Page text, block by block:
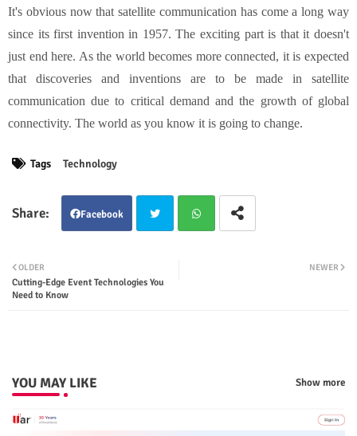
It's obvious now that satellite communication has come a long way
since its first invention in 1957. The exciting part is that it doesn't
just end here. As the world becomes more connected, it is expected
that discoveries and inventions are to be made in satellite
communication due to critical demand and the growth of global
connectivity. The world as you know it is going to change.
Tags Technology
Facebook
ter
NEWER
OLDER
Cutting-Edge Event Technologies You
Need to Know
YOU MAY LIKE Show more